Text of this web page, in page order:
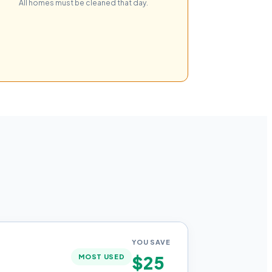
All homes must be cleaned that day.
MOST USED
YOU SAVE
$25